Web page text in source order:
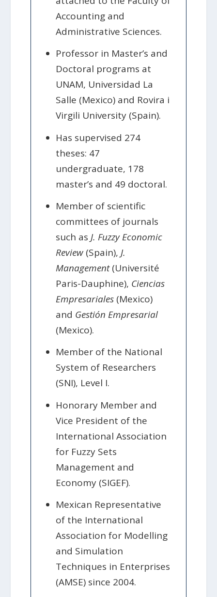
Accounting and
Administrative Sciences.
Professor in Master’s and
Doctoral programs at
UNAM, Universidad La
Salle (Mexico) and Rovira i
Virgili University (Spain).
Has supervised 274
theses: 47
undergraduate, 178
master’s and 49 doctoral.
Member of scientific
committees of journals
such as J. Fuzzy Economic
Review (Spain), J.
Management(Université
Paris-Dauphine), Ciencias
Empresariales (Mexico)
and Gestión Empresarial
(Mexico).
Member of the National
System of Researchers
(SNI), Level I.
Honorary Member and
Vice President of the
International Association
for Fuzzy Sets
Management and
Economy (SIGEF).
Mexican Representative
of the International
Association for Modelling
and Simulation
Techniques in Enterprises
(AMSE) since 2004.